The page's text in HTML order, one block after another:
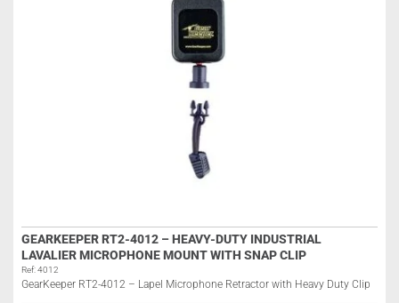
GEARKEEPER RT2-4012 – HEAVY-DUTY INDUSTRIAL
LAVALIER MICROPHONE MOUNT WITH SNAP CLIP
Ref: 4012
GearKeeper RT2-4012 – Lapel Microphone Retractor with Heavy Duty Clip